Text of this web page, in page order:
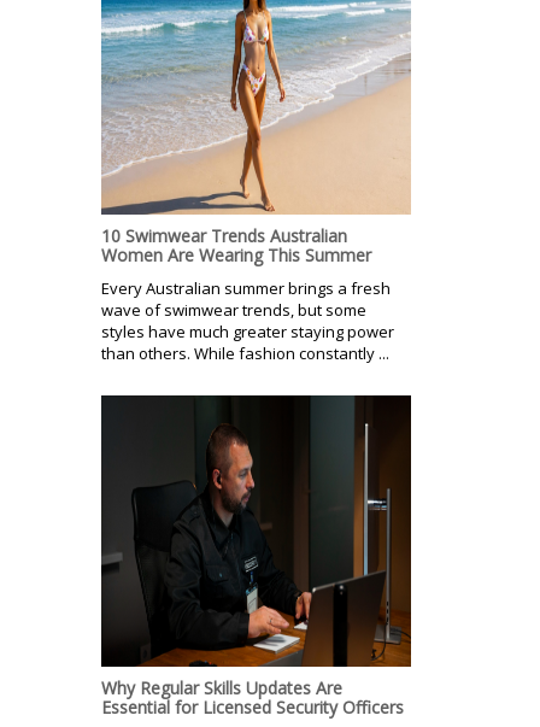
10 Swimwear Trends Australian
Women Are Wearing This Summer
Every Australian summer brings a fresh
wave of swimwear trends, but some
styles have much greater staying power
than others. While fashion constantly ...
Why Regular Skills Updates Are
Essential for Licensed Security Officers